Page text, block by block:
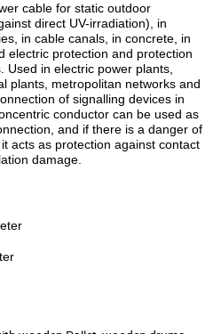
cable for static outdoor
direct UV-irradiation), in
in cable canals, in concrete, in
electric protection and protection
in electric power plants,
plants, metropolitan networks and
of signalling devices in
conductor can be used as
and if there is a danger of
acts as protection against contact
damage.